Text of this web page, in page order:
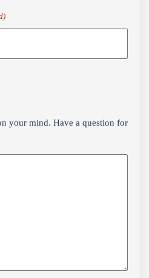
your mind. Have a question for